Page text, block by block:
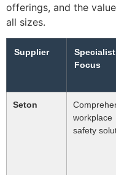
offerings, and the
all sizes.
Supplier
Specialist
Focus
Seton
workplace
safety